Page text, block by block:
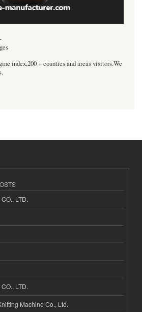
index,200 + counties and areas visitors.We
LTD.
LTD.
Machine Co., Ltd.